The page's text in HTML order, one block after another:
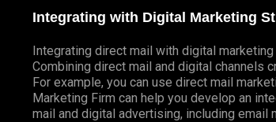
Integrating with Digital Marketing
Integrating direct mail with digital
Combining direct mail and digital channels
For example, you can use direct mail
Marketing Firm can help you develop an
mail and digital advertising, including email